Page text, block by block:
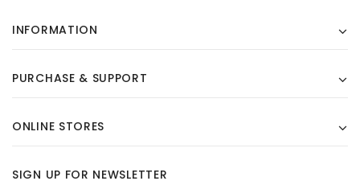
INFORMATION
PURCHASE & SUPPORT
ONLINE STORES
SIGN UP FOR NEWSLETTER